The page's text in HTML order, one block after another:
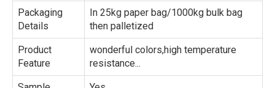
Packaging
Details
In 25kg paper bag/1000kg bulk bag
then palletized
Product
Feature
wonderful colors,high temperature
resistance...